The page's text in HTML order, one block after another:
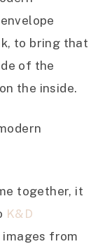
to bring that
of the
the inside.
together, it
K&D
from